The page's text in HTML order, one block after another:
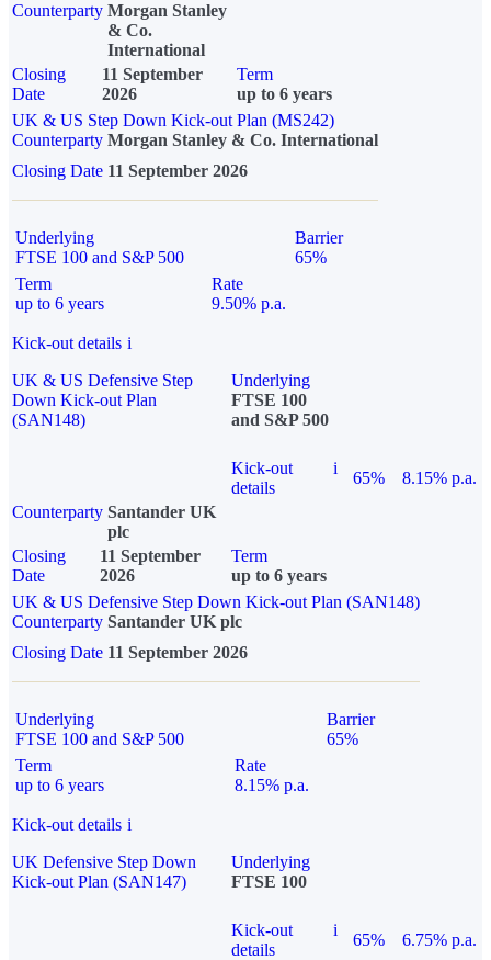
Counterparty Morgan Stanley
& Co.
International
Closing
Date
11 September
2026
Term
up to 6 years
UK & US Step Down Kick-out Plan (MS242)
Counterparty Morgan Stanley & Co. International
Closing Date 11 September 2026
Underlying
FTSE 100 and S&P 500
Barrier
65%
Term
up to 6 years
Rate
9.50% p.a.
Kick-out details i
UK & US Defensive Step
Down Kick-out Plan
(SAN148)
Underlying
FTSE 100
and S&P 500
Kick-out
details
i
65%
8.15% p.a.
Counterparty Santander UK
plc
Closing
Date
11 September
2026
Term
up to 6 years
UK & US Defensive Step Down Kick-out Plan (SAN148)
Counterparty Santander UK plc
Closing Date 11 September 2026
Underlying
FTSE 100 and S&P 500
Barrier
65%
Term
up to 6 years
Rate
8.15% p.a.
Kick-out details i
UK Defensive Step Down
Kick-out Plan (SAN147)
Underlying
FTSE 100
Kick-out
details
i
65% 6.75% p.a.